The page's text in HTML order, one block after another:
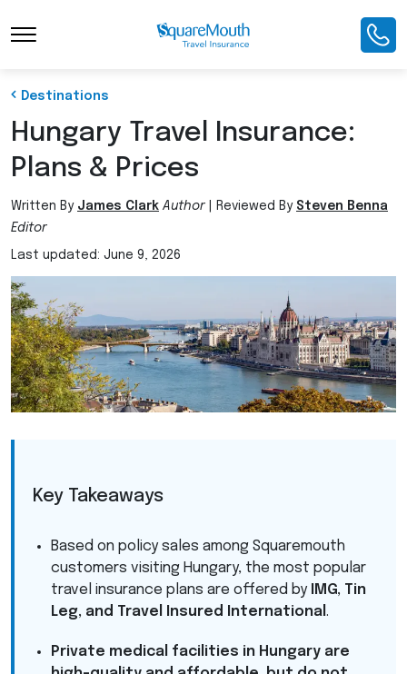
Toggle Navigation
Destinations
Hungary Travel Insurance:
Plans & Prices
Written By James Clark Author Reviewed By Steven Benna
Editor
Last updated: June 9, 2026
Key Takeaways
Based on policy sales among Squaremouth
customers visiting Hungary, the most popular
travel insurance plans are offered by IMG, Tin
Leg, and Travel Insured International .
Private medical facilities in Hungary are